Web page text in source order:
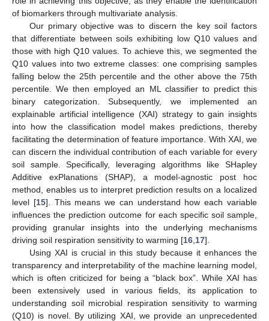
of biomarkers through multivariate analysis.
Our primary objective was to discern the key soil factors
that differentiate between soils exhibiting low Q10 values and
those with high Q10 values. To achieve this, we segmented the
Q10 values into two extreme classes: one comprising samples
falling below the 25th percentile and the other above the 75th
percentile. We then employed an ML classifier to predict this
binary categorization. Subsequently, we implemented an
explainable artificial intelligence (XAI) strategy to gain insights
into how the classification model makes predictions, thereby
facilitating the determination of feature importance. With XAI, we
can discern the individual contribution of each variable for every
soil sample. Specifically, leveraging algorithms like SHapley
Additive exPlanations (SHAP), a model-agnostic post hoc
method, enables us to interpret prediction results on a localized
level [15]. This means we can understand how each variable
influences the prediction outcome for each specific soil sample,
providing granular insights into the underlying mechanisms
driving soil respiration sensitivity to warming [16 17].
Using XAI is crucial in this study because it enhances the
transparency and interpretability of the machine learning model,
which is often criticized for being a “black box”. While XAI has
been extensively used in various fields, its application to
understanding soil microbial respiration sensitivity to warming
(Q10) is novel. By utilizing XAI, we provide an unprecedented